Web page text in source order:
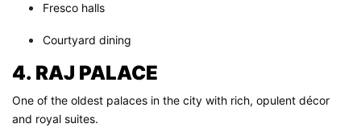
Fresco halls
Courtyard dining
4. RAJ PALACE
One of the oldest palaces in the city with rich, opulent décor
and royal suites.